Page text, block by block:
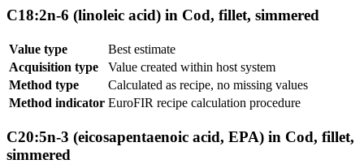
C18:2n-6 (linoleic acid) in Cod, fillet, simmered
Value type
Best estimate
Acquisition type
Value created within host system
Method type
Calculated as recipe, no missing values
Method indicator EuroFIR recipe calculation procedure
C20:5n-3 (eicosapentaenoic acid, EPA) in Cod, fillet,
simmered